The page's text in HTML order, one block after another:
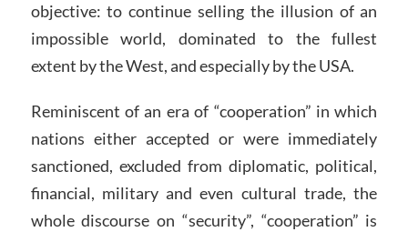
objective: to continue selling the illusion of an
impossible world, dominated to the fullest
extent by the West, and especially by the USA.
Reminiscent of an era of “cooperation” in which
nations either accepted or were immediately
sanctioned, excluded from diplomatic, political,
financial, military and even cultural trade, the
whole discourse on “security”, “cooperation” is